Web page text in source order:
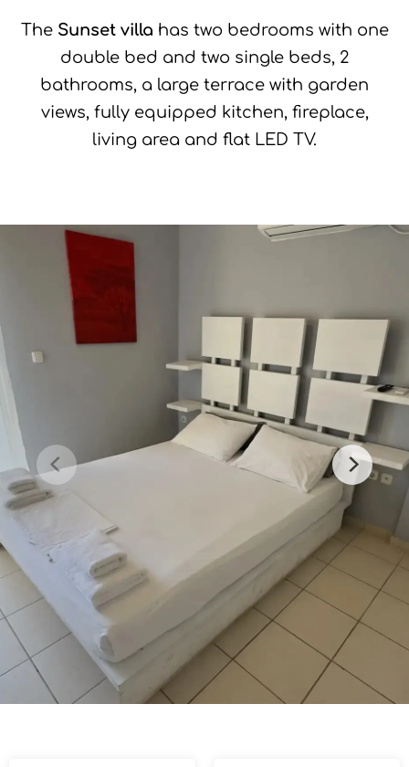
The Sunset villa has two bedrooms with one
double bed and two single beds, 2
bathrooms, a large terrace with garden
views, fully equipped kitchen, fireplace,
living area and flat LED TV.